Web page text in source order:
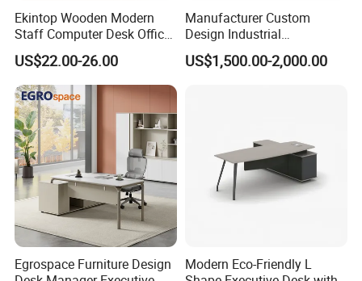
MG is professional in doing office furniture
projects and wholesaling. We hire outstanding
technical
workers for cutting, assembling, designing
and packing, we focus every details to make
our product
perfectly.
Ekintop Wooden Modern
Staff Computer Desk Office
Desk Table Home Office
Executive Furniture
Apartment
US$22.00-26.00
Manufacturer Custom
Design Industrial
Workstation Office Lifting
Adjustable Steel Command
US$1,500.00-2,000.00
Egrospace Furniture Design
Modern Eco-Friendly L